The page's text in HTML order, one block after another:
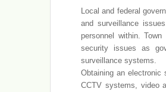
Local and federal
and surveillance
personnel within.
security issues as
surveillance systems.
Obtaining an electronic
CCTV systems, video